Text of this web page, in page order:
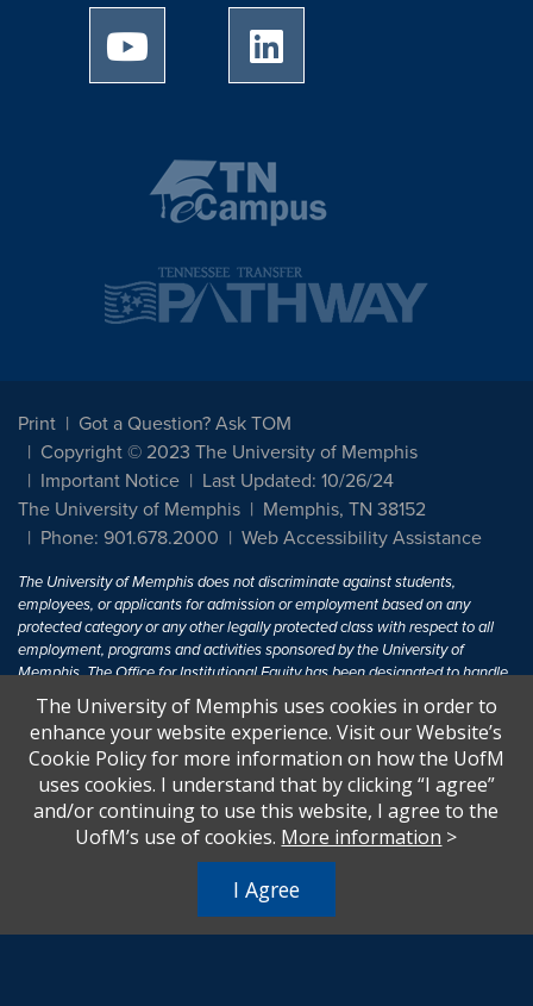
University of Memphis Youtube page
Print
Got a Question? Ask TOM
Copyright © 2023 The University of Memphis
Important Notice
Last Updated: 10/26/24
The University of Memphis
Memphis, TN 38152
Phone: 901.678.2000
Web Accessibility Assistance
The University of Memphis does not discriminate against students,
employees, or applicants for admission or employment based on any
protected category or any other legally protected class with respect to all
employment, programs and activities sponsored by the University of
Memphis. The Office for Institutional Equity has been designated to handle
inquiries regarding non-discrimination policies. For more information, visit
The University of MemphisEqual Opportunity.
Title IX of the Education Amendments of 1972 protects people from
discrimination based on sex in education programs or activities which
receive Federal financial assistance. Title IX states: "No person in the
United States shall, on the basis of sex, be excluded from participation in,
U.S.C. § 1681 - To Learn More, visitTitle IX and Sexual Harassment.
The University of Memphis uses cookies in order to
enhance your website experience. Visit our Website’s
Cookie Policy for more information on how the UofM
uses cookies. I understand that by clicking “I agree”
and/or continuing to use this website, I agree to the
UofM’s use of cookies. More information >
I Agree